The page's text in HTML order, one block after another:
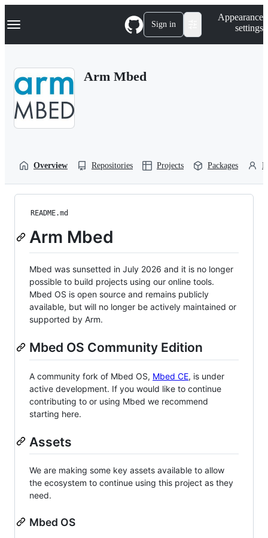
k
p
Navigation Menu Sign in
Appearance
settings
Arm Mbed
Overview Repositories Projects Packages
README.md
Arm Mbed
Mbed was sunsetted in July 2026 and it is no longer
possible to build projects using our online tools.
Mbed OS is open source and remains publicly
available, but will no longer be actively maintained or
supported by Arm.
Mbed OS Community Edition
A community fork of Mbed OS, Mbed CE, is under
active development. If you would like to continue
contributing to or using Mbed we recommend
starting here.
Assets
We are making some key assets available to allow
the ecosystem to continue using this project as they
need.
Mbed OS